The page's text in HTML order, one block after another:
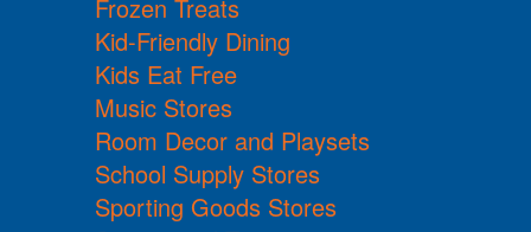
Frozen Treats
Kid-Friendly Dining
Kids Eat Free
Music Stores
Room Decor and Playsets
School Supply Stores
Sporting Goods Stores